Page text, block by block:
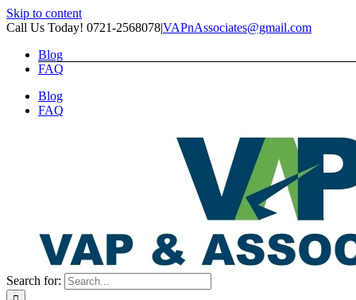
Skip to content
Call Us Today! 0721-2568078|VAPnAssociates@gmail.com
Blog
FAQ
Blog
FAQ
Search for: